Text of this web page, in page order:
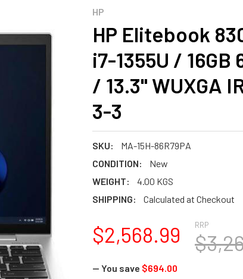
HP
HP Elitebook
i7-1355U / 16GB
/ 13.3" WUXGA
3-3
SKU:
MA-15H-86R79PA
CONDITION:
New
WEIGHT:
4.00 KGS
SHIPPING:
Calculated at Checkout
RRP
$2,568.99
— You save $694.00